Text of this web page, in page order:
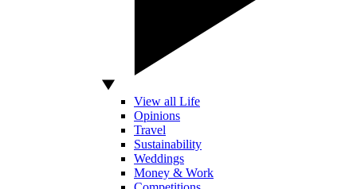
View all Life
Opinions
Travel
Sustainability
Weddings
Money & Work